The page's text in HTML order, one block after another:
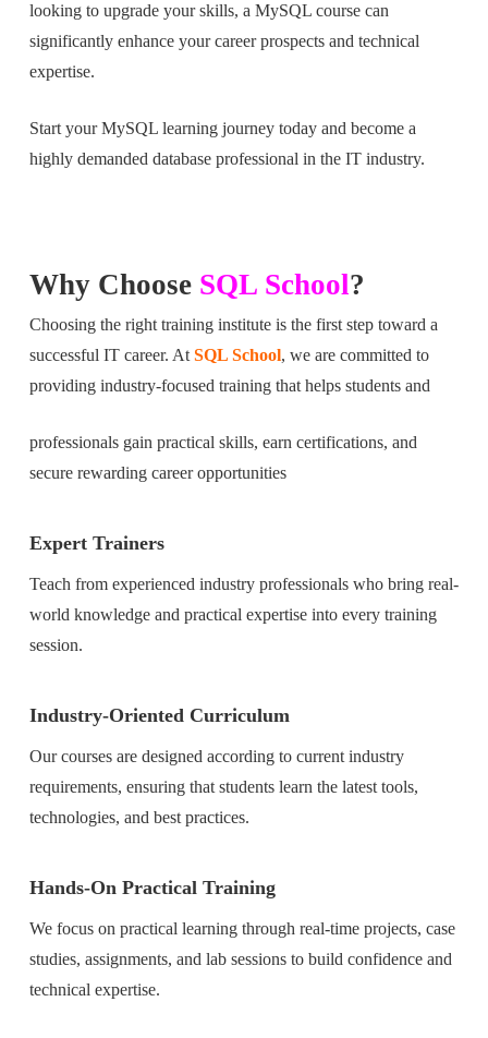
looking to upgrade your skills, a MySQL course can
significantly enhance your career prospects and technical
expertise.
Start your MySQL learning journey today and become a
highly demanded database professional in the IT industry.
Why Choose SQL School?
Choosing the right training institute is the first step toward a
successful IT career. At SQL School, we are committed to
providing industry-focused training that helps students and
professionals gain practical skills, earn certifications, and
secure rewarding career opportunities
Expert Trainers
Teach from experienced industry professionals who bring real-
world knowledge and practical expertise into every training
session.
Industry-Oriented Curriculum
Our courses are designed according to current industry
requirements, ensuring that students learn the latest tools,
technologies, and best practices.
Hands-On Practical Training
We focus on practical learning through real-time projects, case
studies, assignments, and lab sessions to build confidence and
technical expertise.